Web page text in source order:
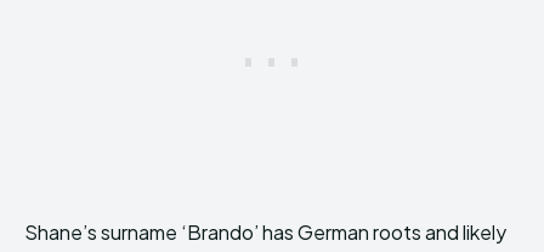
Shane’s surname ‘Brando’ has German roots and likely